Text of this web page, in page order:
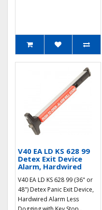
V40 EA LD KS 628 99
Detex Exit Device
Alarm, Hardwired
V40 EA LD KS 628 99 (36" or
48") Detex Panic Exit Device,
Hardwired Alarm Less